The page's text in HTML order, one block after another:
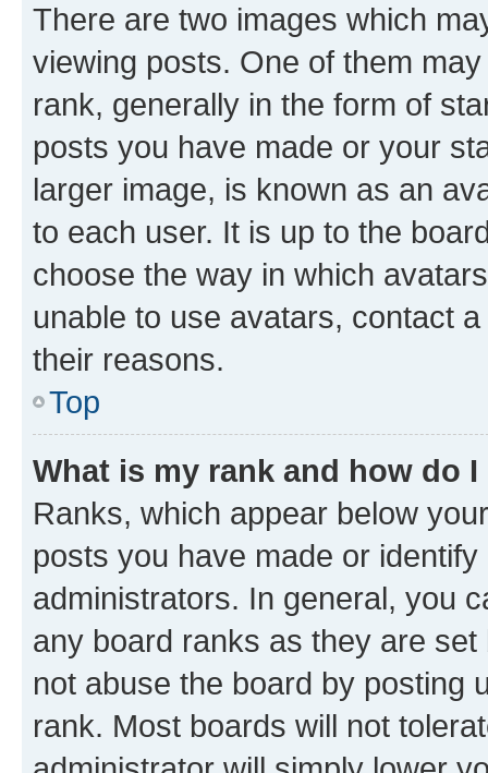
There are two images which
viewing posts. One of them
rank, generally in the form of
posts you have made or your
larger image, is known as an
to each user. It is up to the
choose the way in which
unable to use avatars, contact
their reasons.
Top
What is my rank and how do
Ranks, which appear below
posts you have made or
administrators. In general, you
any board ranks as they are
not abuse the board by posting
rank. Most boards will not